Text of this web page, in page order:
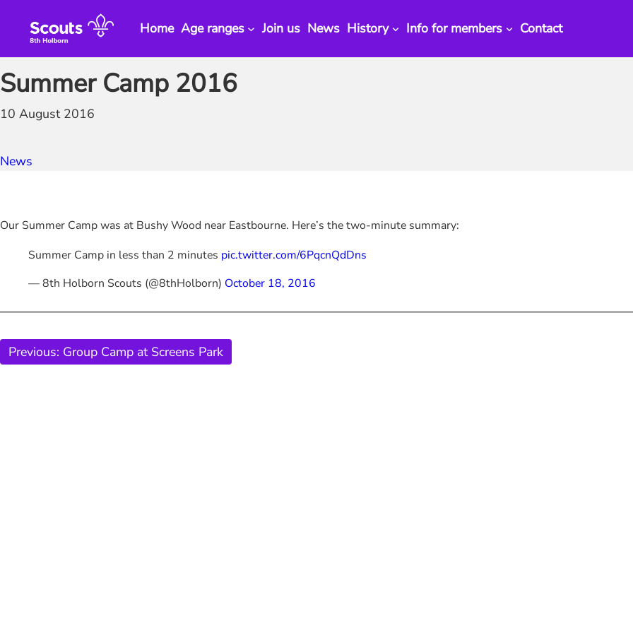
content
Home Age ranges Join us News History Info for members Contact
Summer Camp 2016
10 August 2016
News
Our Summer Camp was at Bushy Wood near Eastbourne. Here’s the two-minute summary:
Summer Camp in less than 2 minutes pic.twitter.com/6PqcnQdDns
— 8th Holborn Scouts (@8thHolborn) October 18, 2016
Previous: Group Camp at Screens Park